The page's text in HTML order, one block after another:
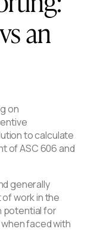
an
on
to calculate
of ASC 606 and
generally
work in the
potential for
faced with